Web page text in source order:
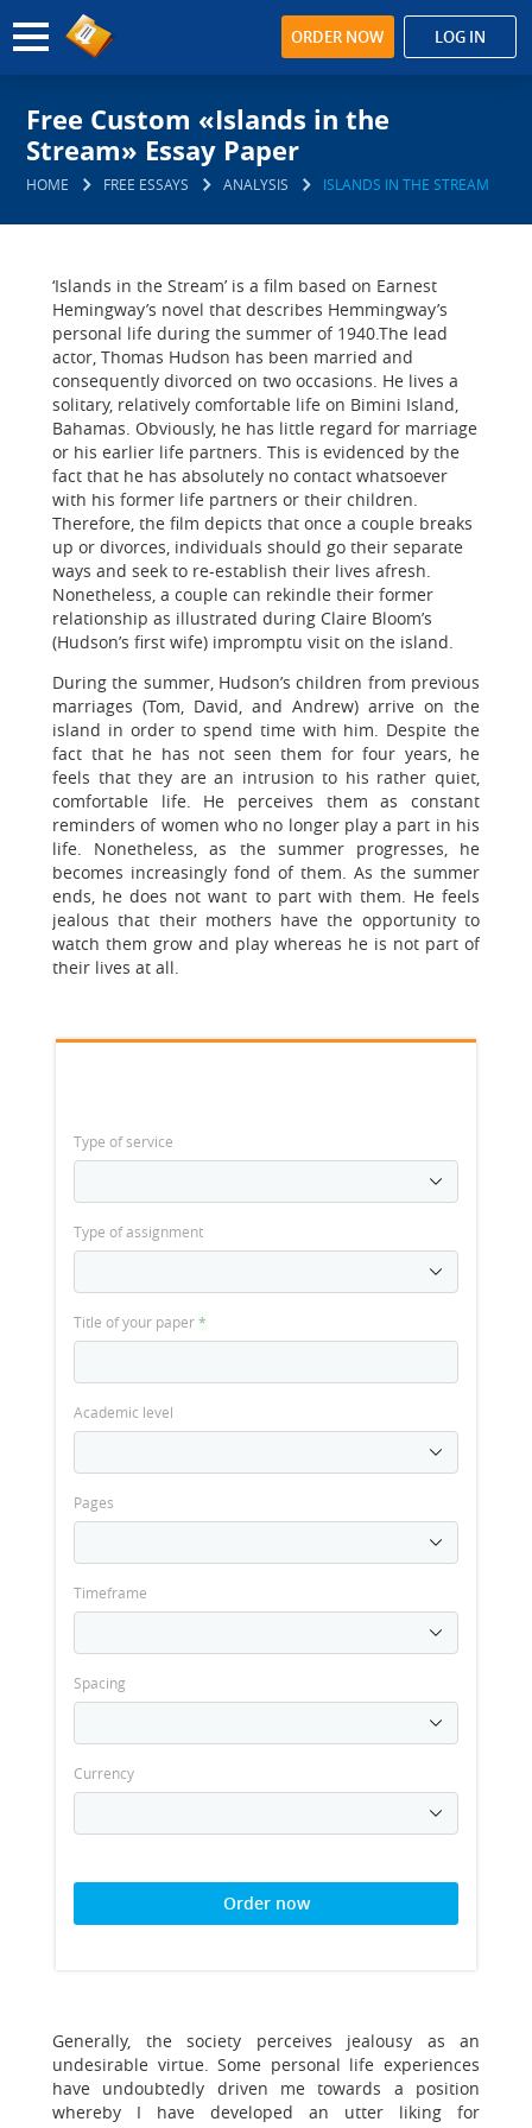
ORDER NOW LOG IN
Free Custom «Islands in the
Stream» Essay Paper
HOME FREE ESSAYS ANALYSIS ISLANDS IN THE STREAM
‘Islands in the Stream’ is a film based on Earnest
Hemingway’s novel that describes Hemmingway’s
personal life during the summer of 1940.The lead
actor, Thomas Hudson has been married and
consequently divorced on two occasions. He lives a
solitary, relatively comfortable life on Bimini Island,
Bahamas. Obviously, he has little regard for marriage
or his earlier life partners. This is evidenced by the
fact that he has absolutely no contact whatsoever
with his former life partners or their children.
Therefore, the film depicts that once a couple breaks
up or divorces, individuals should go their separate
ways and seek to re-establish their lives afresh.
Nonetheless, a couple can rekindle their former
relationship as illustrated during Claire Bloom’s
(Hudson’s first wife) impromptu visit on the island.
During the summer, Hudson’s children from previous
marriages (Tom, David, and Andrew) arrive on the
island in order to spend time with him. Despite the
fact that he has not seen them for four years, he
feels that they are an intrusion to his rather quiet,
comfortable life. He perceives them as constant
reminders of women who no longer play a part in his
life. Nonetheless, as the summer progresses, he
becomes increasingly fond of them. As the summer
ends, he does not want to part with them. He feels
jealous that their mothers have the opportunity to
watch them grow and play whereas he is not part of
their lives at all.
Type of service
Type of assignment
Title of your paper*
Academic level
Pages
Timeframe
Spacing
Currency
Order now
Generally, the society perceives jealousy as an
undesirable virtue. Some personal life experiences
have undoubtedly driven me towards a position
whereby I have developed an utter liking for